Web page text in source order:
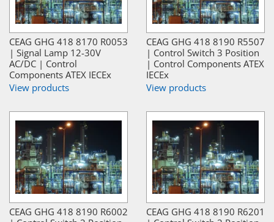
CEAG GHG 418 8170 R0053
| Signal Lamp 12-30V
AC/DC | Control
Components ATEX IECEx
View products
CEAG GHG 418 8190 R5507
| Control Switch 3 Position
| Control Components ATEX
IECEx
View products
CEAG GHG 418 8190 R6002
CEAG GHG 418 8190 R6201